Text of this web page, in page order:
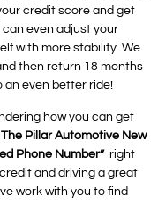
credit score and get
even adjust your
with more stability. We
then return 18 months
an even better ride!
how you can get
The Pillar Automotive New
Phone Number” right
and driving a great
work with you to find